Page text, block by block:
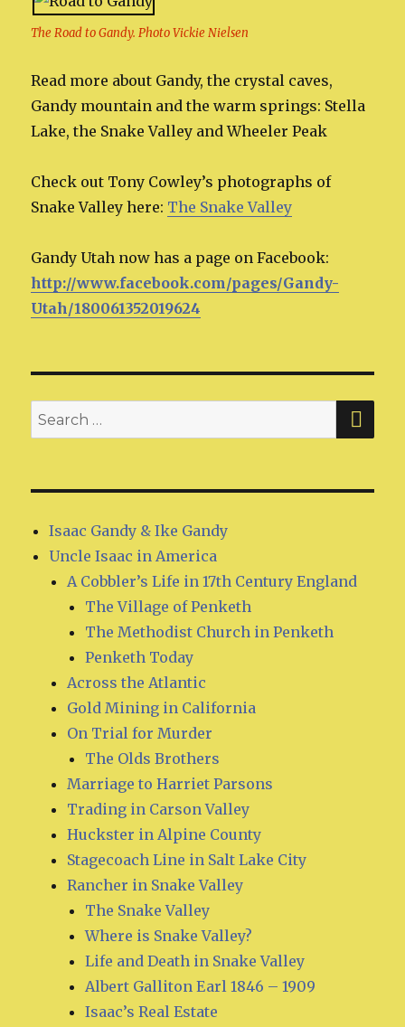
The Road to Gandy. Photo Vickie Nielsen
Read more about Gandy, the crystal caves,
Gandy mountain and the warm springs: Stella
Lake, the Snake Valley and Wheeler Peak
Check out Tony Cowley’s photographs of
Snake Valley here: The Snake Valley
Gandy Utah now has a page on Facebook:
http://www.facebook.com/pages/Gandy-
Utah/180061352019624
Search
for:
Isaac Gandy & Ike Gandy
Uncle Isaac in America
A Cobbler’s Life in 17th Century England
The Village of Penketh
The Methodist Church in Penketh
Penketh Today
Across the Atlantic
Gold Mining in California
On Trial for Murder
The Olds Brothers
Marriage to Harriet Parsons
Trading in Carson Valley
Huckster in Alpine County
Stagecoach Line in Salt Lake City
Rancher in Snake Valley
The Snake Valley
Where is Snake Valley?
Life and Death in Snake Valley
Albert Galliton Earl 1846 – 1909
Isaac’s Real Estate